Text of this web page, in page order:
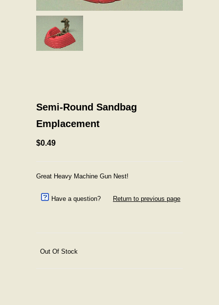
Semi-Round Sandbag
Emplacement
$0.49
Great Heavy Machine Gun Nest!
Have a question? Return to previous page
Out Of Stock